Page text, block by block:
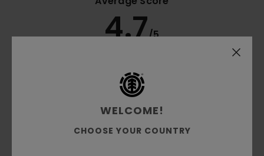
4.7/5
3 verified reviews
100% of our customers recommend this product
Value for money
WELCOME!
CHOOSE YOUR COUNTRY